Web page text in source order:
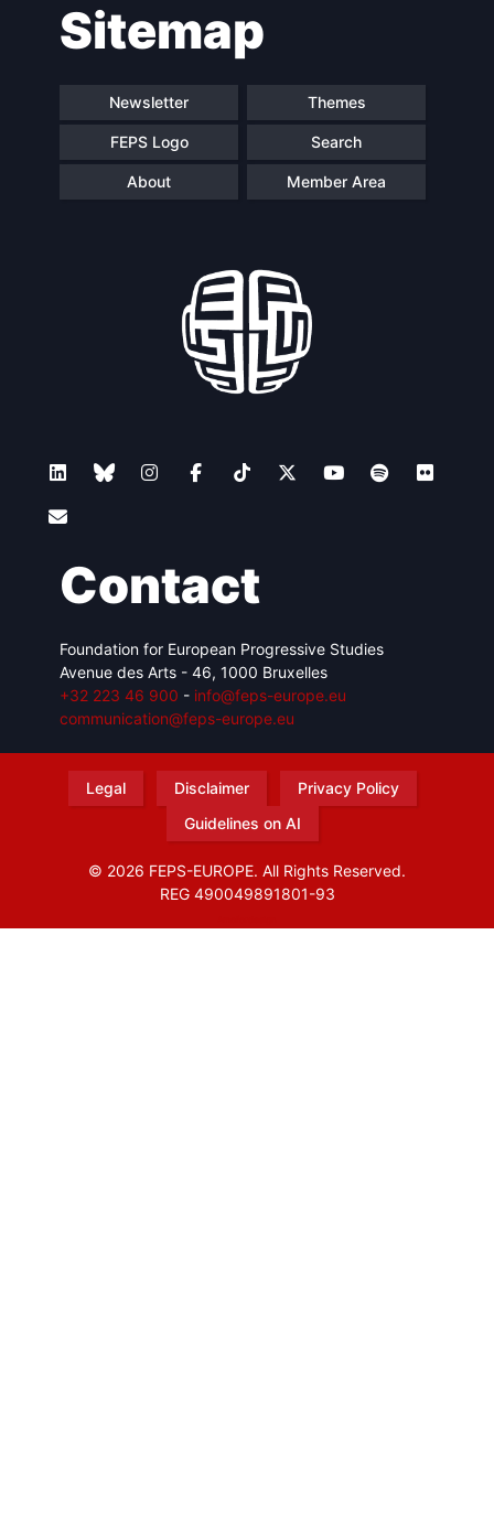
navigationSitemap
Newsletter Themes
FEPS Logo Search
About Member Area
Contact
Foundation for European Progressive Studies
Avenue des Arts - 46, 1000 Bruxelles
+32 223 46 900 - info@feps-europe.eu
communication@feps-europe.eu
Legal Disclaimer
Privacy Policy
Guidelines on AI
© 2026 FEPS-EUROPE. All Rights Reserved.
REG 490049891801-93